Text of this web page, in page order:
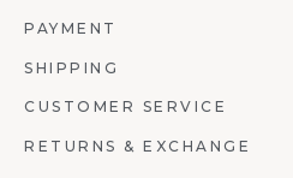
PAYMENT
SHIPPING
CUSTOMER SERVICE
RETURNS & EXCHANGE